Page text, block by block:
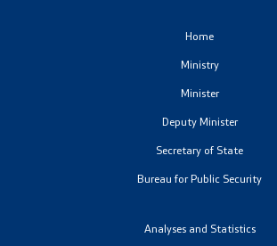
Home
Ministry
Minister
Deputy Minister
Secretary of State
Bureau for Public Security
Analyses and Statistics